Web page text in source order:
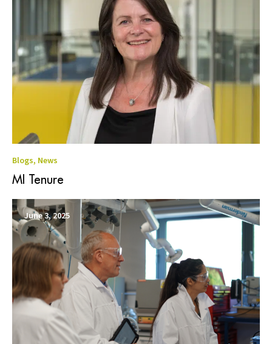
Blogs, News
MI Tenure
June 3, 2025